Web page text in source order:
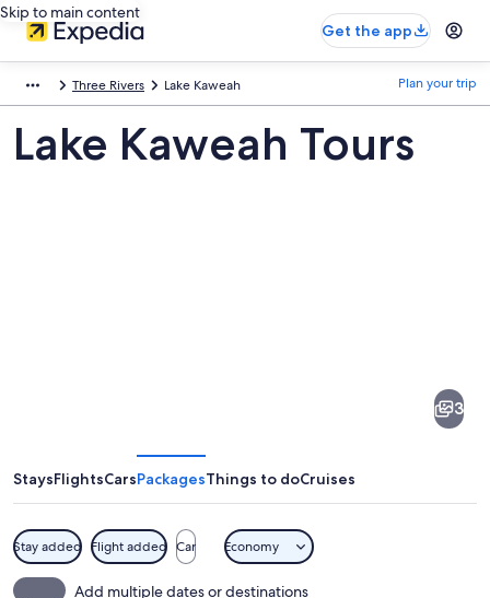
Skip to main content
Get the app
Three Rivers Lake Kaweah Plan your trip
Lake Kaweah Tours
3
StaysFlightsCarsPackagesThings to doCruises
Stay added Flight added Car Economy
Add multiple dates or destinations